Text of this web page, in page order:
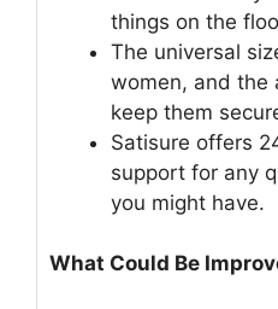
things on the
The universal
women, and the
keep them
Satisure offers
support for any
you might have.
What Could Be